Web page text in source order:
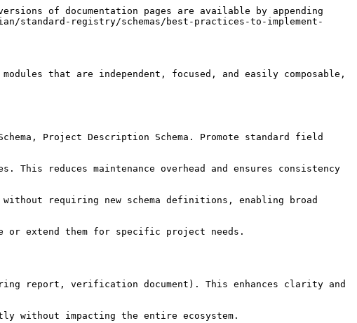
of documentation pages are available by appending
standard-registry/schemas/best-practices-to-implement-
that are independent, focused, and easily composable,